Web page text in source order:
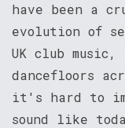
have been a
evolution of
UK club
dancefloors
it's hard to
sound like